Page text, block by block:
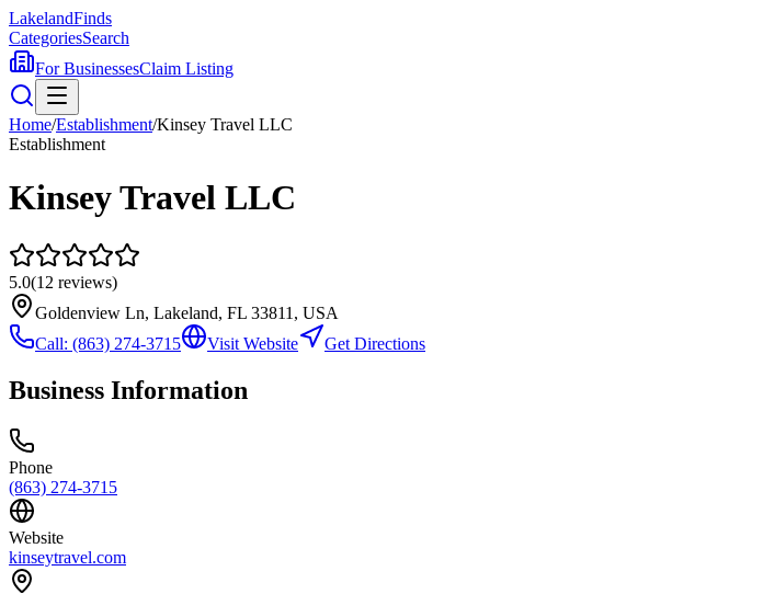
LakelandFinds
CategoriesSearch
For BusinessesClaim Listing
Home/Establishment/Kinsey Travel LLC
Establishment
Kinsey Travel LLC
5.0(12 reviews)
Goldenview Ln, Lakeland, FL 33811, USA
Call: (863) 274-3715 Visit Website Get Directions
Business Information
Phone
(863) 274-3715
Website
kinseytravel.com